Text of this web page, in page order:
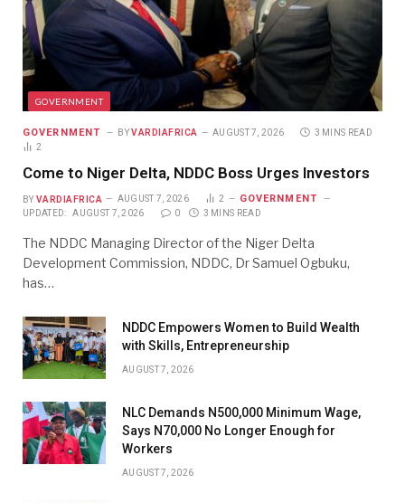
GOVERNMENT
GOVERNMENT BY VARDIAFRICA AUGUST 7, 2026
3 MINS READ
2
Come to Niger Delta, NDDC Boss Urges Investors
BY VARDIAFRICA AUGUST 7, 2026 2 GOVERNMENT
UPDATED: AUGUST 7, 2026 0 3 MINS READ
The NDDC Managing Director of the Niger Delta
Development Commission, NDDC, Dr Samuel Ogbuku,
has…
NDDC Empowers Women to Build Wealth
with Skills, Entrepreneurship
AUGUST 7, 2026
NLC Demands N500,000 Minimum Wage,
Says N70,000 No Longer Enough for
Workers
AUGUST 7, 2026